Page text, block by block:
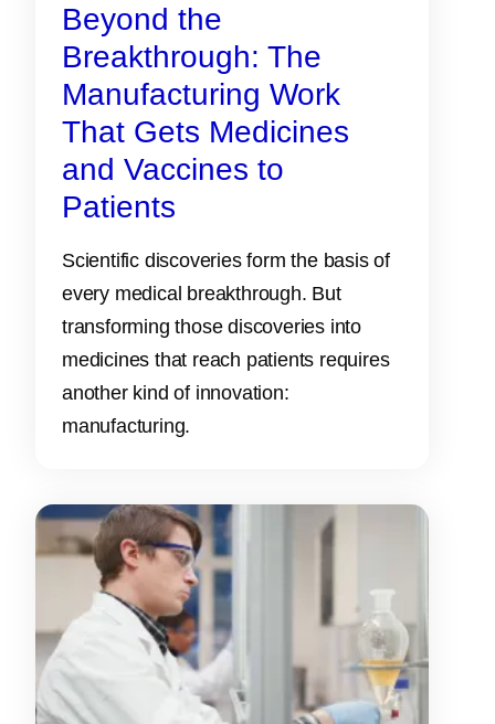
Beyond the
Breakthrough: The
Manufacturing Work
That Gets Medicines
and Vaccines to
Patients
Scientific discoveries form the basis of
every medical breakthrough. But
transforming those discoveries into
medicines that reach patients requires
another kind of innovation:
manufacturing.